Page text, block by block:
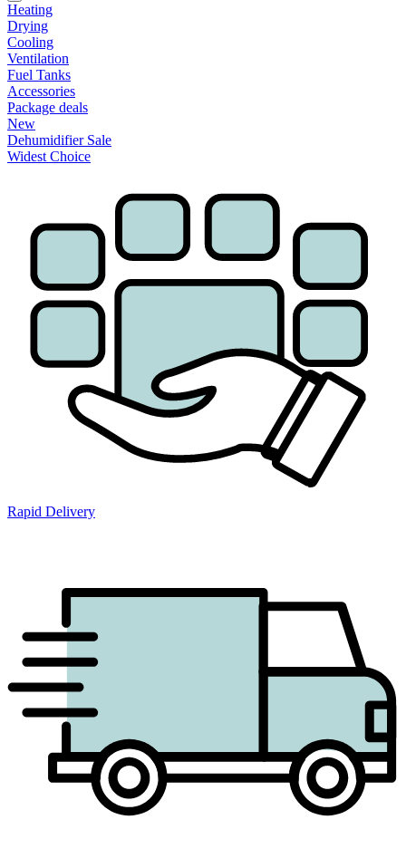
Heating
Drying
Cooling
Ventilation
Fuel Tanks
Accessories
Package deals
New
Dehumidifier Sale
Widest Choice
Rapid Delivery